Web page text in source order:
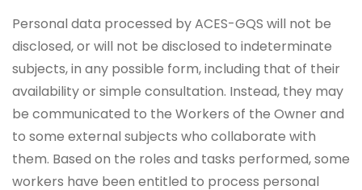
Personal data processed by ACES-GQS will not be
disclosed, or will not be disclosed to indeterminate
subjects, in any possible form, including that of their
availability or simple consultation. Instead, they may
be communicated to the Workers of the Owner and
to some external subjects who collaborate with
them. Based on the roles and tasks performed, some
workers have been entitled to process personal